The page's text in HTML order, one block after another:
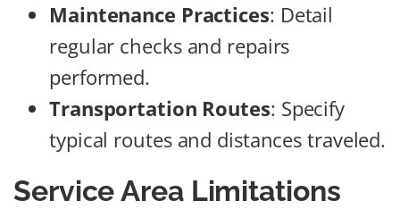
Maintenance Practices: Detail
regular checks and repairs
performed.
Transportation Routes: Specify
typical routes and distances traveled.
Service Area Limitations